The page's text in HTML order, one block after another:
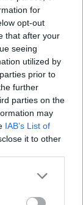
for
opt-out
that after your
seeing
utilized by
prior to
further
parties on the
may
IAB’s List of
it to other
your
purchased
of.